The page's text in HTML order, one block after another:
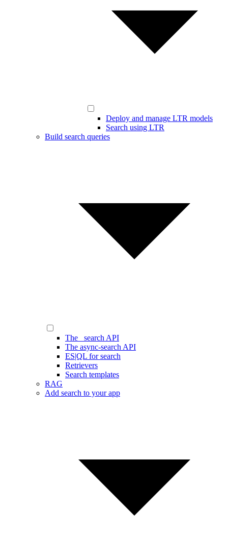
Deploy and manage LTR models
Search using LTR
Build search queries
The _search API
The async-search API
ES|QL for search
Retrievers
Search templates
RAG
Add search to your app